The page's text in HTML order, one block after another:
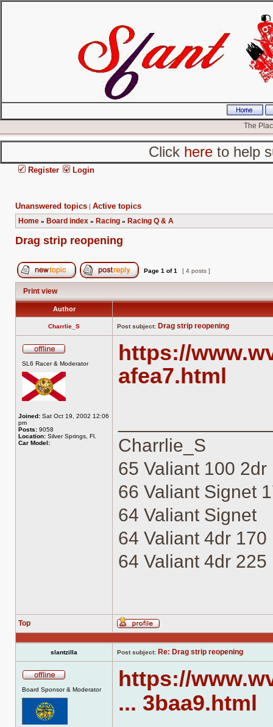
The
Click hereto help
Register Login
Unanswered topics | Active topics
Home » Board index » Racing » Racing Q & A
Drag strip reopening
Post new topic Reply to topic
Page 1 of1 [ 4 posts ]
Print view
Author
Charrlie_S Post subject: Drag strip reopening
SL6 Racer & Moderator
Joined: Sat Oct 19, 2002 12:06
pm
Posts: 9058
Location: Silver Springs, Fl.
Car Model:
https://
afea7.html
Charrlie_S
65 Valiant 100
66 Valiant Signet
64 Valiant Signet
64 Valiant 4dr 170
64 Valiant 4dr 225
Top
Profile
slantzilla Post subject: Re: Drag strip reopening
Board Sponsor & Moderator
https://
... 3baa9.html